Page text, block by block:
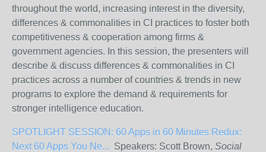
throughout the world, increasing interest in the diversity,
differences & commonalities in CI practices to foster both
competitiveness & cooperation among firms &
government agencies. In this session, the presenters will
describe & discuss differences & commonalities in CI
practices across a number of countries & trends in new
programs to explore the demand & requirements for
stronger intelligence education.
SPOTLIGHT SESSION: 60 Apps in 60 Minutes Redux:
Next 60 Apps You Ne... Speakers: Scott Brown, Social